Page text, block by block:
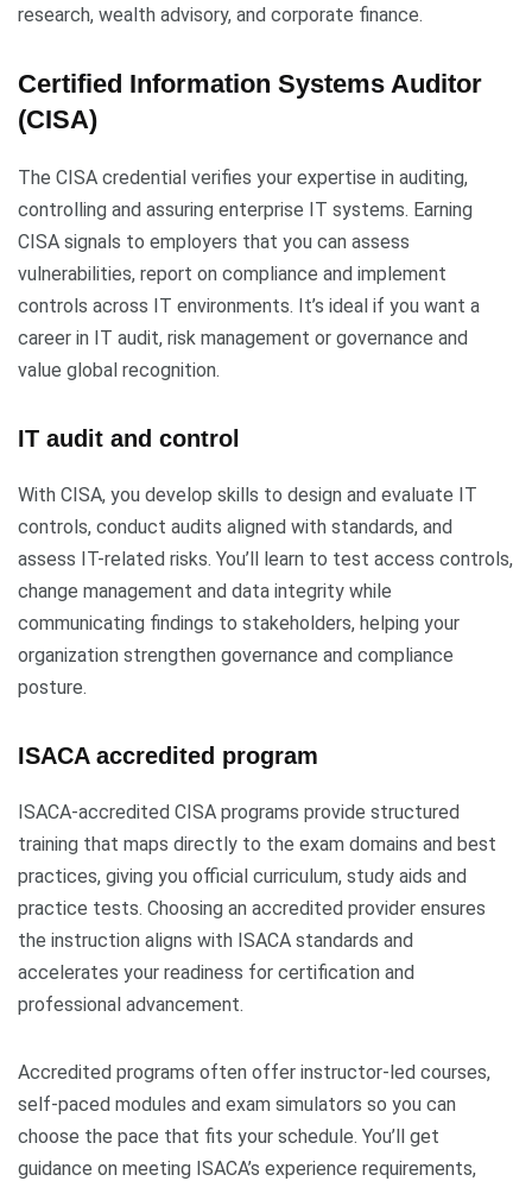
research, wealth advisory, and corporate finance.
Certified Information Systems Auditor
(CISA)
The CISA credential verifies your expertise in auditing,
controlling and assuring enterprise IT systems. Earning
CISA signals to employers that you can assess
vulnerabilities, report on compliance and implement
controls across IT environments. It’s ideal if you want a
career in IT audit, risk management or governance and
value global recognition.
IT audit and control
With CISA, you develop skills to design and evaluate IT
controls, conduct audits aligned with standards, and
assess IT-related risks. You’ll learn to test access controls,
change management and data integrity while
communicating findings to stakeholders, helping your
organization strengthen governance and compliance
posture.
ISACA accredited program
ISACA-accredited CISA programs provide structured
training that maps directly to the exam domains and best
practices, giving you official curriculum, study aids and
practice tests. Choosing an accredited provider ensures
the instruction aligns with ISACA standards and
accelerates your readiness for certification and
professional advancement.
Accredited programs often offer instructor-led courses,
self-paced modules and exam simulators so you can
choose the pace that fits your schedule. You’ll get
guidance on meeting ISACA’s experience requirements,